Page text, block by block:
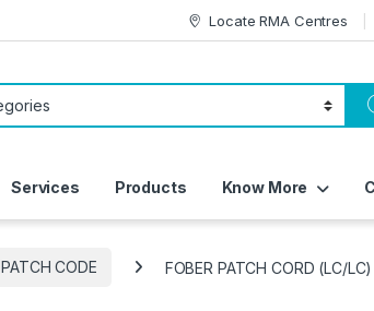
Locate RMA Centres
Services Products Know More
PATCH CODE FOBER PATCH CORD (LC/